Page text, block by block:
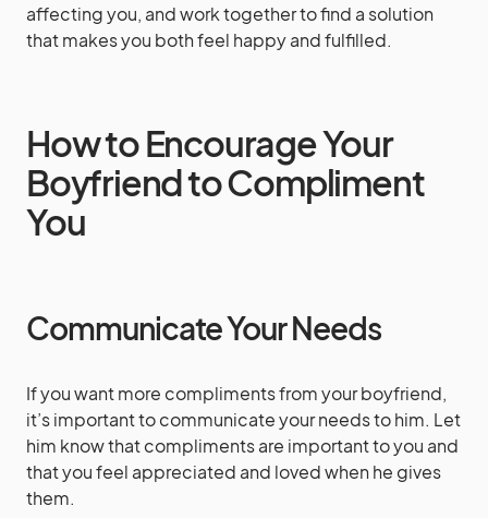
affecting you, and work together to find a solution
that makes you both feel happy and fulfilled.
How to Encourage Your
Boyfriend to Compliment
You
Communicate Your Needs
If you want more compliments from your boyfriend,
it’s important to communicate your needs to him. Let
him know that compliments are important to you and
that you feel appreciated and loved when he gives
them.